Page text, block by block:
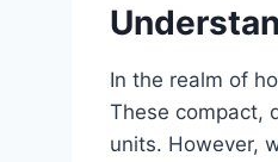
In the realm of
These compact,
units. However,